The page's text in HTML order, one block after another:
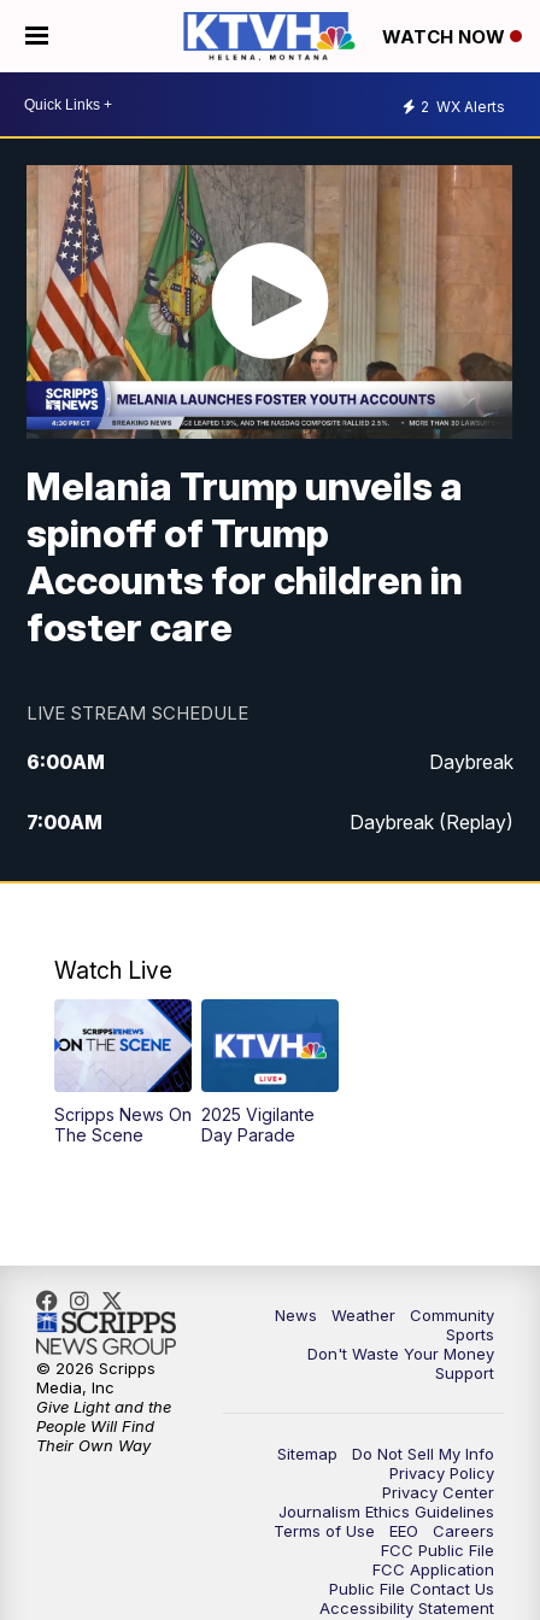
WATCH NOW
2 WX Alerts
Melania Trump unveils a
spinoff of Trump
Accounts for children in
foster care
LIVE STREAM SCHEDULE
6:00AM Daybreak
7:00AM Daybreak (Replay)
5:00PM MTN News at 5:00
6:00PM
PM MTN News at 6:00 (Replay)
10:00PM
Watch Live
Scripps News On
The Scene
2025 Vigilante
Day Parade
News Weather
Community
Sports
Don't Waste Your Money
Support
Sitemap
Do Not Sell My Info
Privacy Policy
Privacy Center
Journalism Ethics Guidelines
Terms of Use
EEO
Careers
FCC Public File
FCC Application
Public File Contact Us
Accessibility Statement
© 2026 Scripps
Media, Inc
Give Light and the
People Will Find
Their Own Way